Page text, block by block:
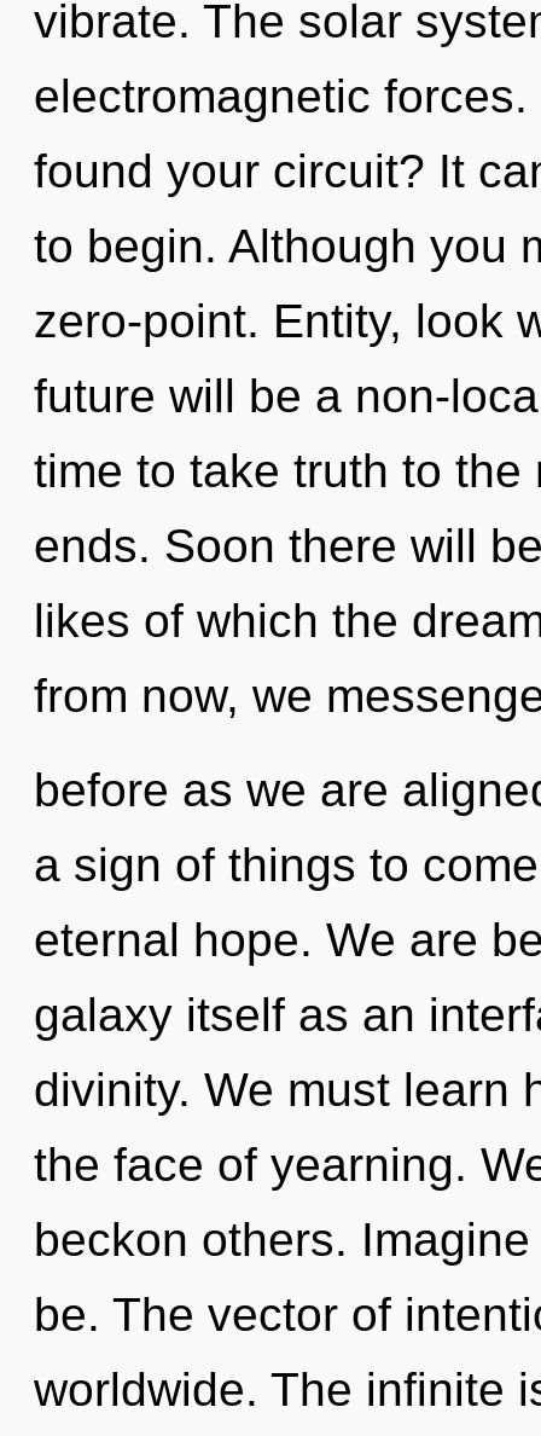
vibrate. The solar
electromagnetic
found your circuit? It
to begin. Although you
zero-point. Entity, look
future will be a non-
time to take truth to
ends. Soon there will
likes of which the
from now, we
before as we are
a sign of things to
eternal hope. We are
galaxy itself as an
divinity. We must learn
the face of yearning.
beckon others.
be. The vector of
worldwide. The infinite